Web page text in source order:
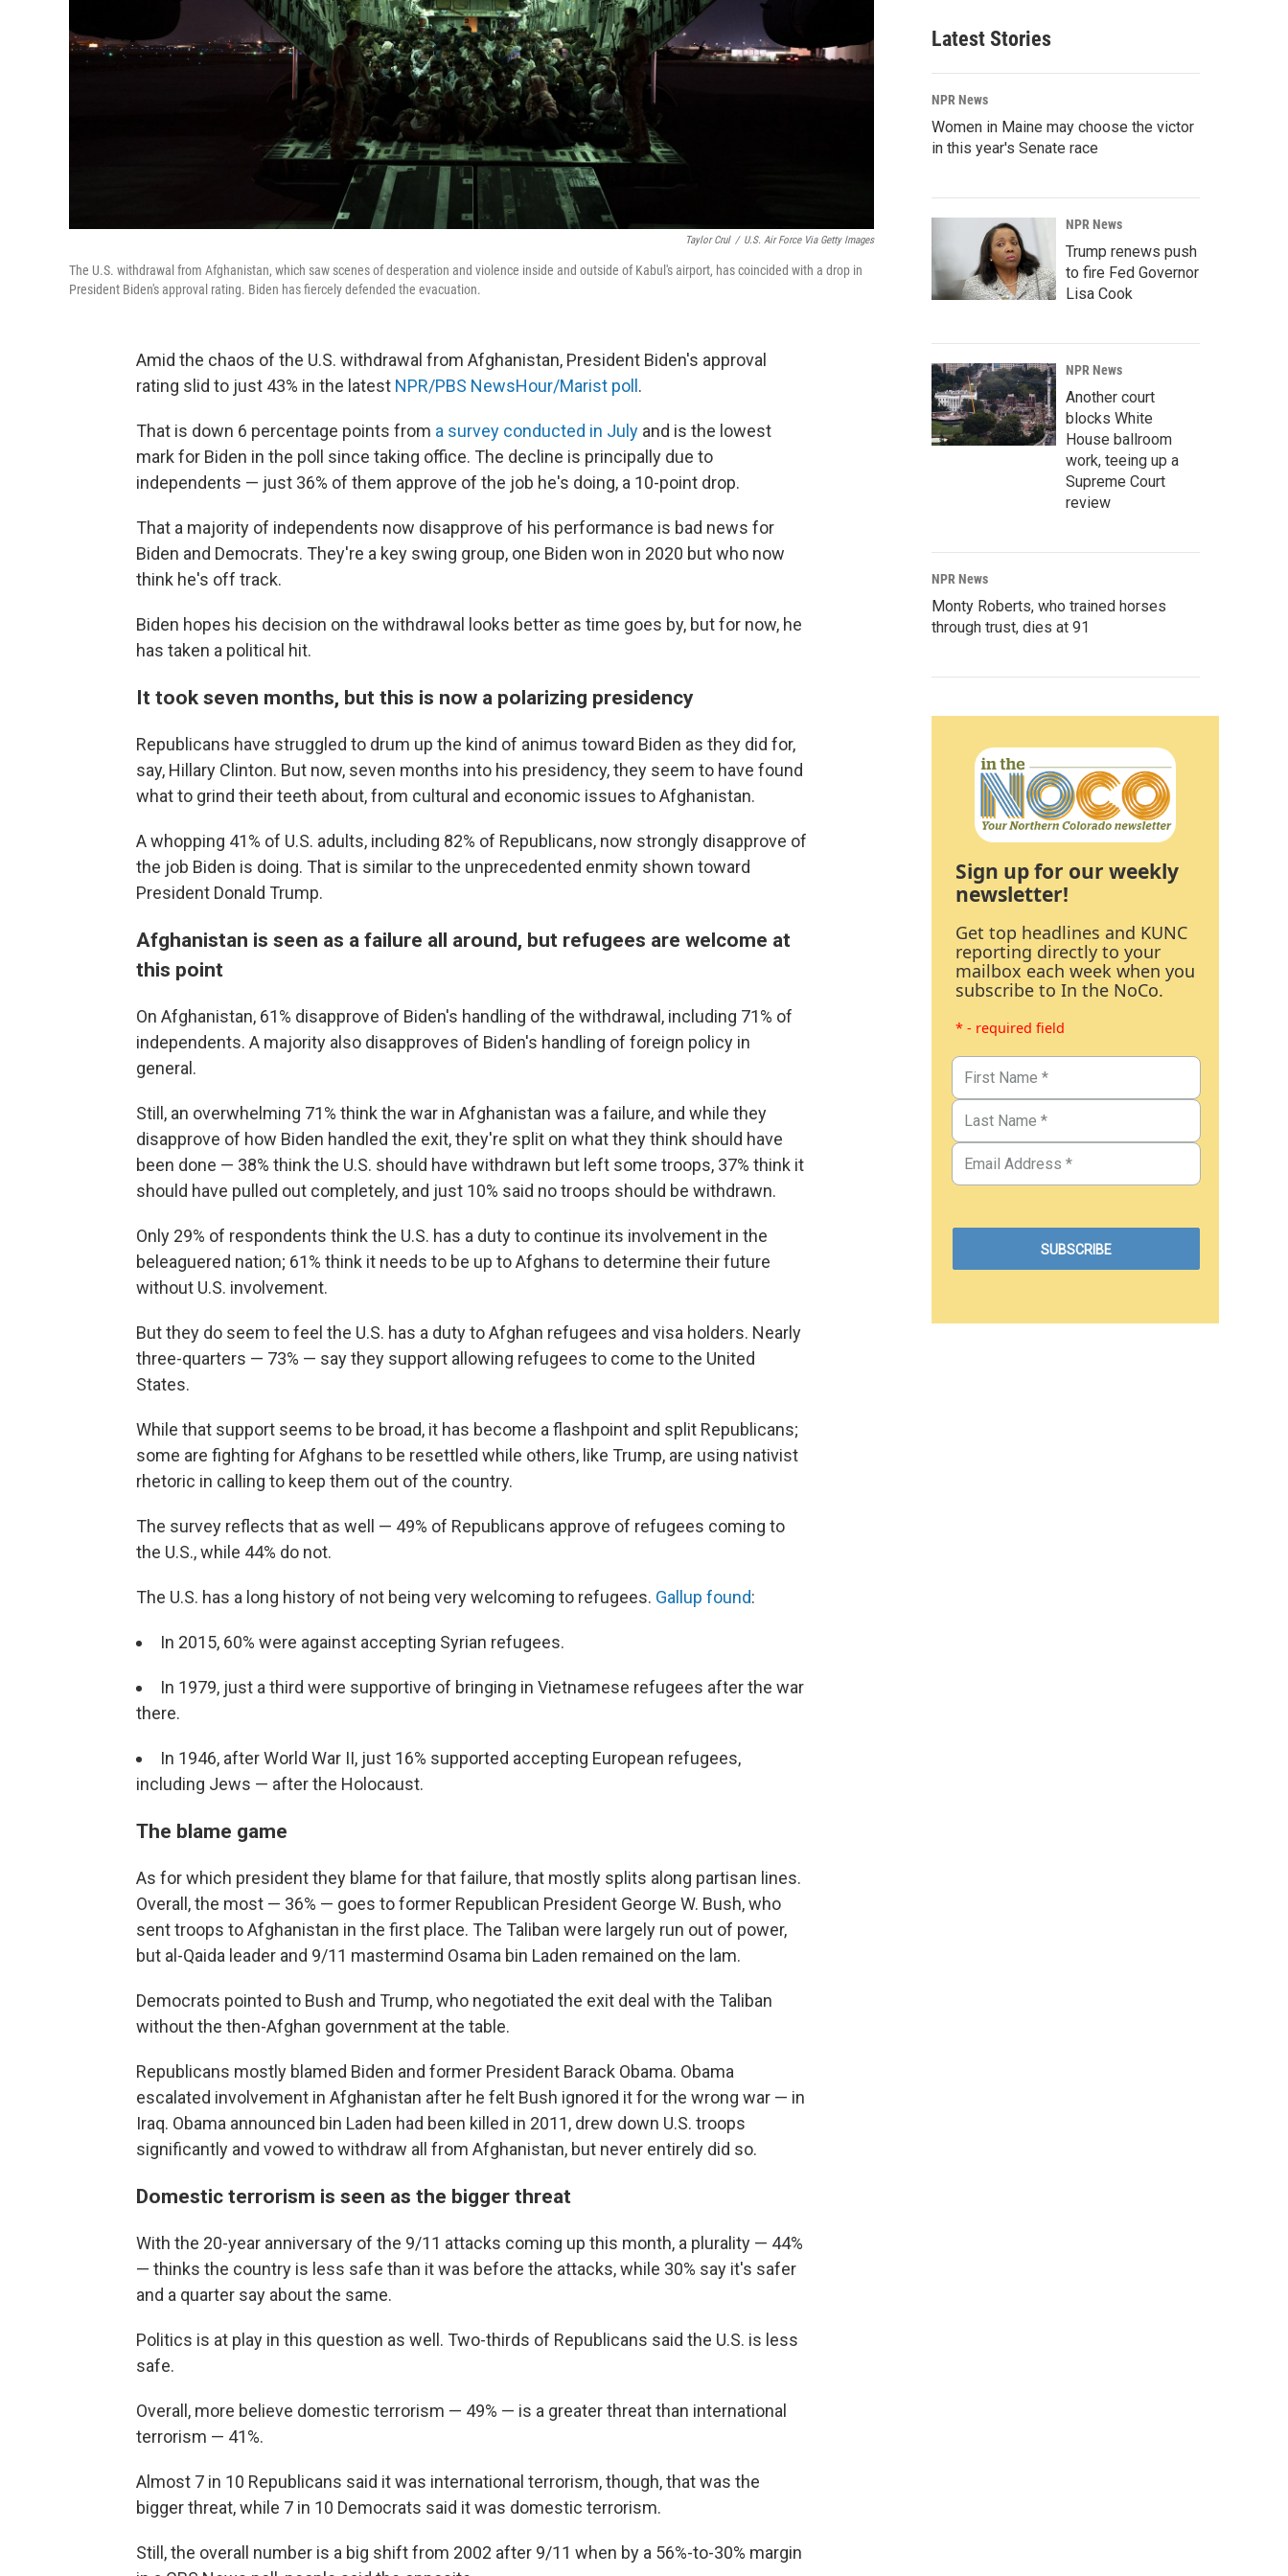
Taylor Crul / U.S. Air Force Via Getty Images
The U.S. withdrawal from Afghanistan, which saw scenes of desperation and violence inside and outside of Kabul's airport, has coincided with a drop in
President Biden's approval rating. Biden has fiercely defended the evacuation.
Amid the chaos of the U.S. withdrawal from Afghanistan, President Biden's approval
rating slid to just 43% in the latest NPR/PBS NewsHour/Marist poll.
That is down 6 percentage points from a survey conducted in July and is the lowest
mark for Biden in the poll since taking office. The decline is principally due to
independents — just 36% of them approve of the job he's doing, a 10-point drop.
That a majority of independents now disapprove of his performance is bad news for
Biden and Democrats. They're a key swing group, one Biden won in 2020 but who now
think he's off track.
Biden hopes his decision on the withdrawal looks better as time goes by, but for now, he
has taken a political hit.
It took seven months, but this is now a polarizing presidency
Republicans have struggled to drum up the kind of animus toward Biden as they did for,
say, Hillary Clinton. But now, seven months into his presidency, they seem to have found
what to grind their teeth about, from cultural and economic issues to Afghanistan.
A whopping 41% of U.S. adults, including 82% of Republicans, now strongly disapprove of
the job Biden is doing. That is similar to the unprecedented enmity shown toward
President Donald Trump.
Afghanistan is seen as a failure all around, but refugees are welcome at
this point
On Afghanistan, 61% disapprove of Biden's handling of the withdrawal, including 71% of
independents. A majority also disapproves of Biden's handling of foreign policy in
general.
Still, an overwhelming 71% think the war in Afghanistan was a failure, and while they
disapprove of how Biden handled the exit, they're split on what they think should have
been done — 38% think the U.S. should have withdrawn but left some troops, 37% think it
should have pulled out completely, and just 10% said no troops should be withdrawn.
Only 29% of respondents think the U.S. has a duty to continue its involvement in the
beleaguered nation; 61% think it needs to be up to Afghans to determine their future
without U.S. involvement.
But they do seem to feel the U.S. has a duty to Afghan refugees and visa holders. Nearly
three-quarters — 73% — say they support allowing refugees to come to the United
States.
While that support seems to be broad, it has become a flashpoint and split Republicans;
some are fighting for Afghans to be resettled while others, like Trump, are using nativist
rhetoric in calling to keep them out of the country.
The survey reflects that as well — 49% of Republicans approve of refugees coming to
the U.S., while 44% do not.
The U.S. has a long history of not being very welcoming to refugees. Gallup found:
In 2015, 60% were against accepting Syrian refugees.
In 1979, just a third were supportive of bringing in Vietnamese refugees after the war
there.
In 1946, after World War II, just 16% supported accepting European refugees,
including Jews — after the Holocaust.
The blame game
As for which president they blame for that failure, that mostly splits along partisan lines.
Overall, the most — 36% — goes to former Republican President George W. Bush, who
sent troops to Afghanistan in the first place. The Taliban were largely run out of power,
but al-Qaida leader and 9/11 mastermind Osama bin Laden remained on the lam.
Democrats pointed to Bush and Trump, who negotiated the exit deal with the Taliban
without the then-Afghan government at the table.
Republicans mostly blamed Biden and former President Barack Obama. Obama
escalated involvement in Afghanistan after he felt Bush ignored it for the wrong war — in
Iraq. Obama announced bin Laden had been killed in 2011, drew down U.S. troops
significantly and vowed to withdraw all from Afghanistan, but never entirely did so.
Domestic terrorism is seen as the bigger threat
With the 20-year anniversary of the 9/11 attacks coming up this month, a plurality — 44%
— thinks the country is less safe than it was before the attacks, while 30% say it's safer
and a quarter say about the same.
Politics is at play in this question as well. Two-thirds of Republicans said the U.S. is less
safe.
Overall, more believe domestic terrorism — 49% — is a greater threat than international
terrorism — 41%.
Almost 7 in 10 Republicans said it was international terrorism, though, that was the
bigger threat, while 7 in 10 Democrats said it was domestic terrorism.
Still, the overall number is a big shift from 2002 after 9/11 when by a 56%-to-30% margin
Latest Stories
NPR News
Women in Maine may choose the victor
in this year's Senate race
NPR News
Trump renews push
to fire Fed Governor
Lisa Cook
NPR News
Another court
blocks White
House ballroom
work, teeing up a
Supreme Court
review
NPR News
Monty Roberts, who trained horses
through trust, dies at 91
Sign up for our weekly
newsletter!
Get top headlines and KUNC
reporting directly to your
mailbox each week when you
subscribe to In the NoCo.
* - required field